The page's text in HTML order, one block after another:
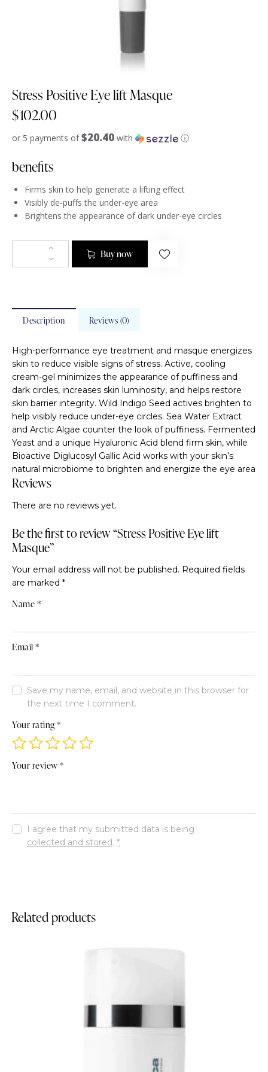
Stress Positive Eye lift Masque
$102.00
or 5 payments of$20.40 with ⓘ
benefits
Firms skin to help generate a lifting effect
Visibly de-puffs the under-eye area
Brightens the appearance of dark under-eye circles
Buy now
Description Reviews (0)
High-performance eye treatment and masque energizes
skin to reduce visible signs of stress. Active, cooling
cream-gel minimizes the appearance of puffiness and
dark circles, increases skin luminosity, and helps restore
skin barrier integrity. Wild Indigo Seed actives brighten to
help visibly reduce under-eye circles. Sea Water Extract
and Arctic Algae counter the look of puffiness. Fermented
Yeast and a unique Hyaluronic Acid blend firm skin, while
Bioactive Diglucosyl Gallic Acid works with your skin’s
natural microbiome to brighten and energize the eye area
Reviews
There are no reviews yet.
Be the first to review “Stress Positive Eye lift
Masque”
Your email address will not be published. Required fields
are marked *
Name*
Email*
Save my name, email, and website in this browser for
the next time I comment.
Your rating*
Your review*
I agree that my submitted data is being
collected and stored.*
Related products